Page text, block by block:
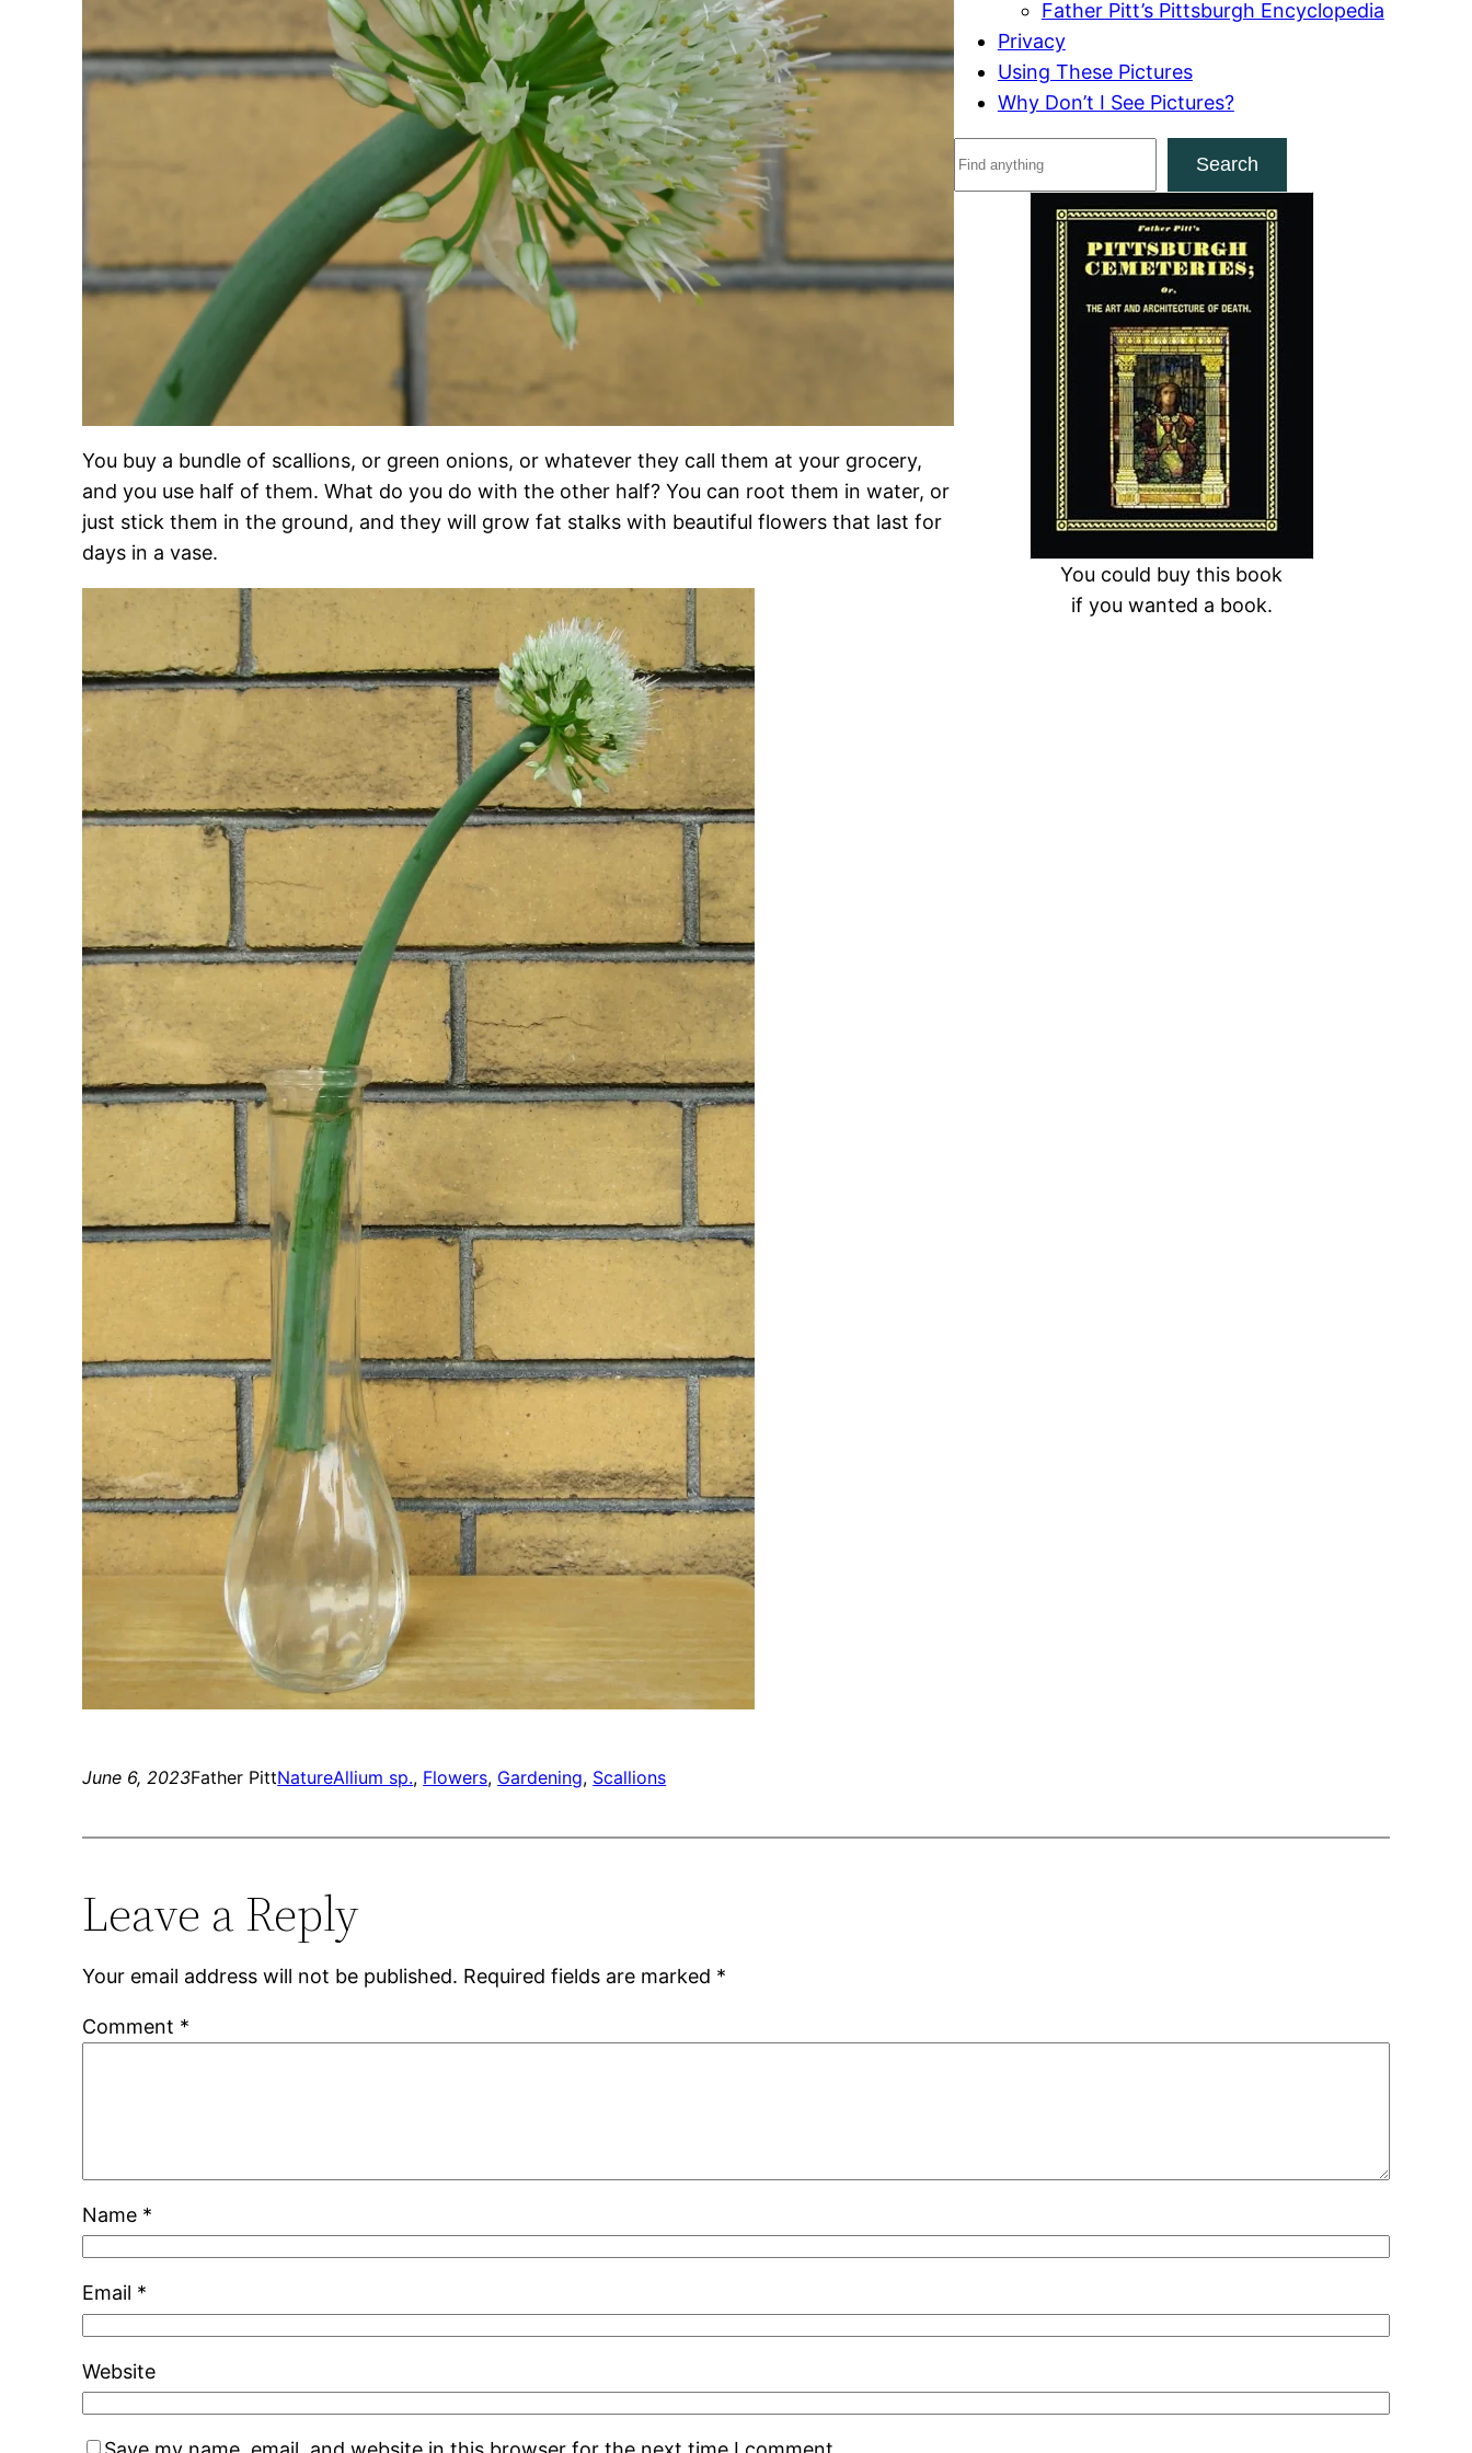
You buy a bundle of scallions, or green onions, or whatever they call them at your grocery,
and you use half of them. What do you do with the other half? You can root them in water, or
just stick them in the ground, and they will grow fat stalks with beautiful flowers that last for
days in a vase.
Father Pitt’s Pittsburgh Encyclopedia
Privacy
Using These Pictures
Why Don’t I See Pictures?
c
Search
You could buy this book
if you wanted a book.
June 6, 2023Father PittNatureAllium sp., Flowers, Gardening, Scallions
Leave a Reply
Your email address will not be published. Required fields are marked *
Comment *
Name *
Email *
Website